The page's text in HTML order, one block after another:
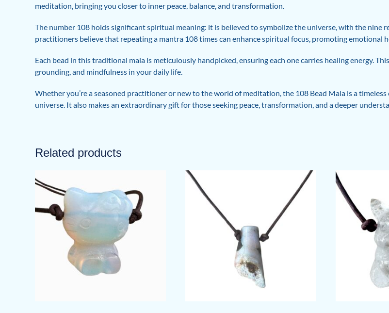
meditation, bringing you closer to inner peace, balance, and transformation.
The number 108 holds significant spiritual meaning: it is believed to symbolize the universe, with the
practitioners believe that repeating a mantra 108 times can enhance spiritual focus, promoting emotional
Each bead in this traditional mala is meticulously handpicked, ensuring each one carries healing energy.
grounding, and mindfulness in your daily life.
Whether you’re a seasoned practitioner or new to the world of meditation, the 108 Bead Mala is a
universe. It also makes an extraordinary gift for those seeking peace, transformation, and a deeper
Related products